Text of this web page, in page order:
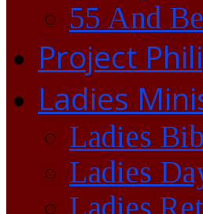
55 And
Project
Ladies
Ladies
Ladies